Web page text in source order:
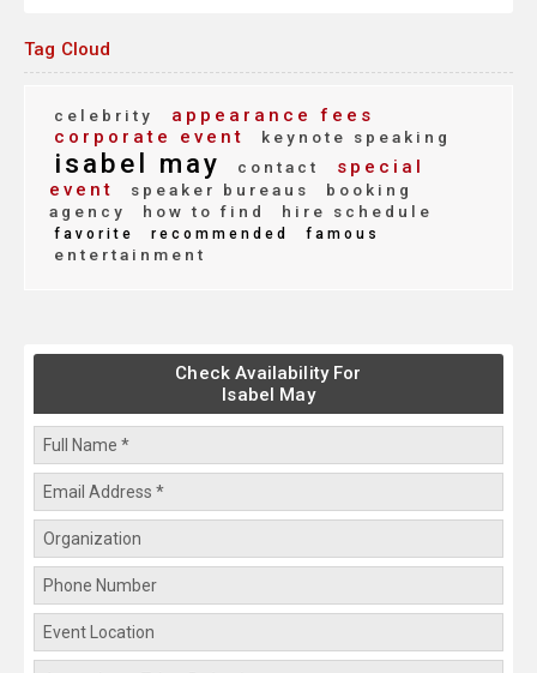
Tag Cloud
celebrity
appearance fees
corporate event
keynote speaking
isabel may contact
special
event
speaker bureaus
booking
agency
how to find hire schedule
favorite recommended famous
entertainment
Check Availability For
Isabel May